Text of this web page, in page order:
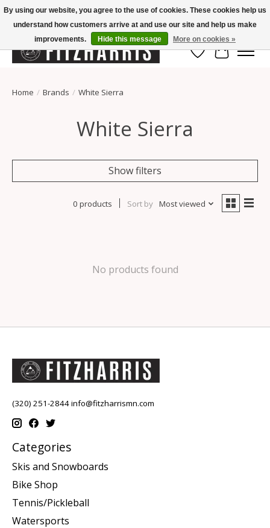
Summer Hours Mon-Fri 11-7, Saturday 10-5, Sunday Closed
Wish List
Cart
Home / Brands / White Sierra
White Sierra
Show filters
0 products Sort by Most viewed
No products found
(320) 251-2844info@fitzharrismn.com
Categories
Skis and Snowboards
Bike Shop
Tennis/Pickleball
Watersports
By using our website, you agree to the use of cookies. These cookies help us
understand how customers arrive at and use our site and help us make
improvements.
Hide this message More on cookies »